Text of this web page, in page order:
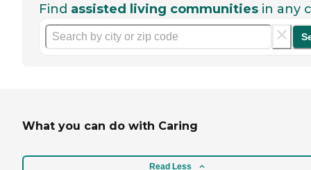
Find assisted living communities in any
What you can do with Caring
Read Less